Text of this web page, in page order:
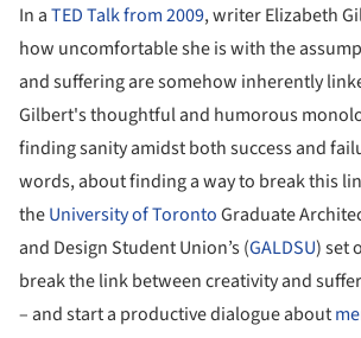
In aTED Talk from 2009, writer Elizabeth
how uncomfortable she is with the
and suffering are somehow inherently
Gilbert's thoughtful and humorous
finding sanity amidst both success and
words, about finding a way to break this
theUniversity of TorontoGraduate
and Design Student Union’s (GALDSU) set
break the link between creativity and
– and start a productive dialogue about